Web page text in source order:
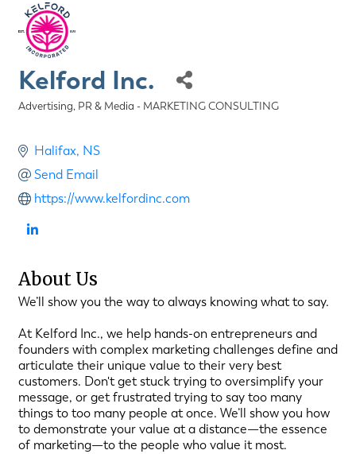
Kelford Inc.
Categories
Advertising, PR & Media - MARKETING CONSULTING
Halifax NS
Send Email
https://www.kelfordinc.com
About Us
We’ll show you the way to always knowing what to say.
At Kelford Inc., we help hands-on entrepreneurs and
founders with complex marketing challenges define and
articulate their unique value to their very best
customers. Don't get stuck trying to oversimplify your
message, or get frustrated trying to say too many
things to too many people at once. We’ll show you how
to demonstrate your value at a distance—the essence
of marketing—to the people who value it most.